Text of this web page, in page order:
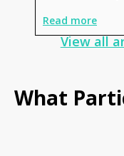
Read more
View all
What